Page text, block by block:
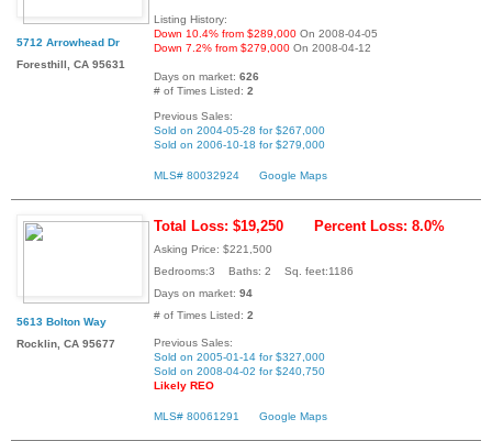
5712 Arrowhead Dr
Foresthill, CA 95631
Listing History:
Down 10.4% from $289,000 On 2008-04-05
Down 7.2% from $279,000 On 2008-04-12
Days on market: 626
# of Times Listed: 2
Previous Sales:
Sold on 2004-05-28 for $267,000
Sold on 2006-10-18 for $279,000
MLS# 80032924 Google Maps
5613 Bolton Way
Rocklin, CA 95677
Total Loss: $19,250 Percent Loss: 8.0%
Asking Price: $221,500
Bedrooms:3 Baths: 2 Sq. feet:1186
Days on market: 94
# of Times Listed: 2
Previous Sales:
Sold on 2005-01-14 for $327,000
Sold on 2008-04-02 for $240,750
Likely REO
MLS# 80061291 Google Maps